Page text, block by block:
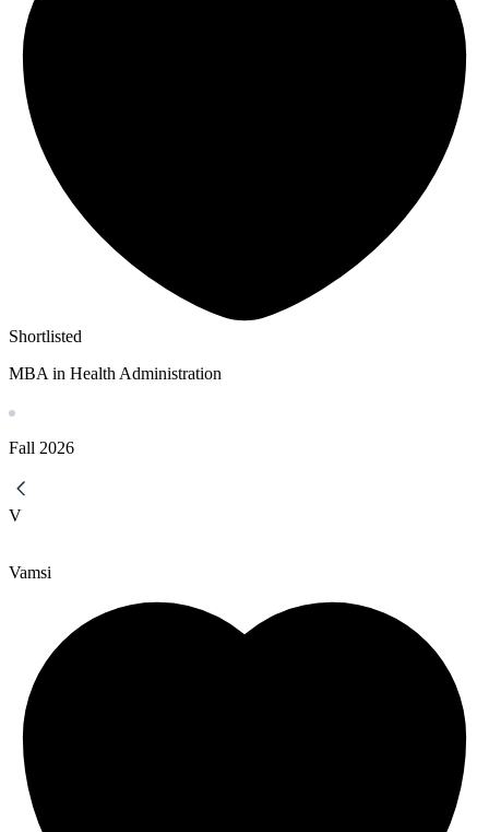
Shortlisted
MBA in Health Administration
Fall 2026
V
Vamsi